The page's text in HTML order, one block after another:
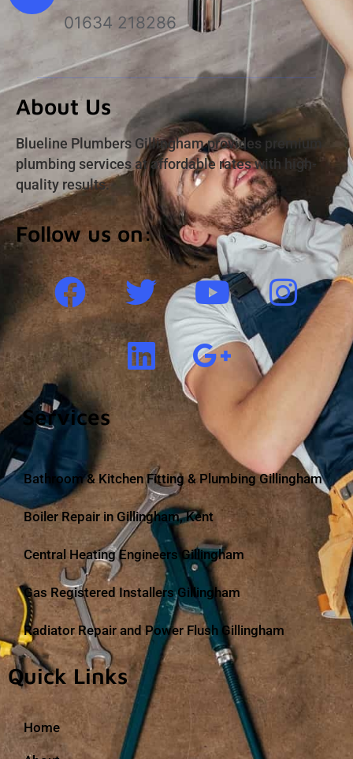
01634 218286
About Us
Blueline Plumbers Gillingham provides premium
plumbing services at affordable rates with high-
quality results.
Follow us on:
Services
Bathroom & Kitchen Fitting & Plumbing Gillingham
Boiler Repair in Gillingham, Kent
Central Heating Engineers Gillingham
Gas Registered Installers Gillingham
Radiator Repair and Power Flush Gillingham
Quick Links
Home